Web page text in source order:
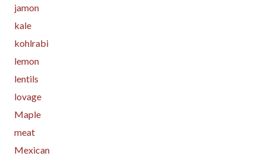
jamon
kale
kohlrabi
lemon
lentils
lovage
Maple
meat
Mexican